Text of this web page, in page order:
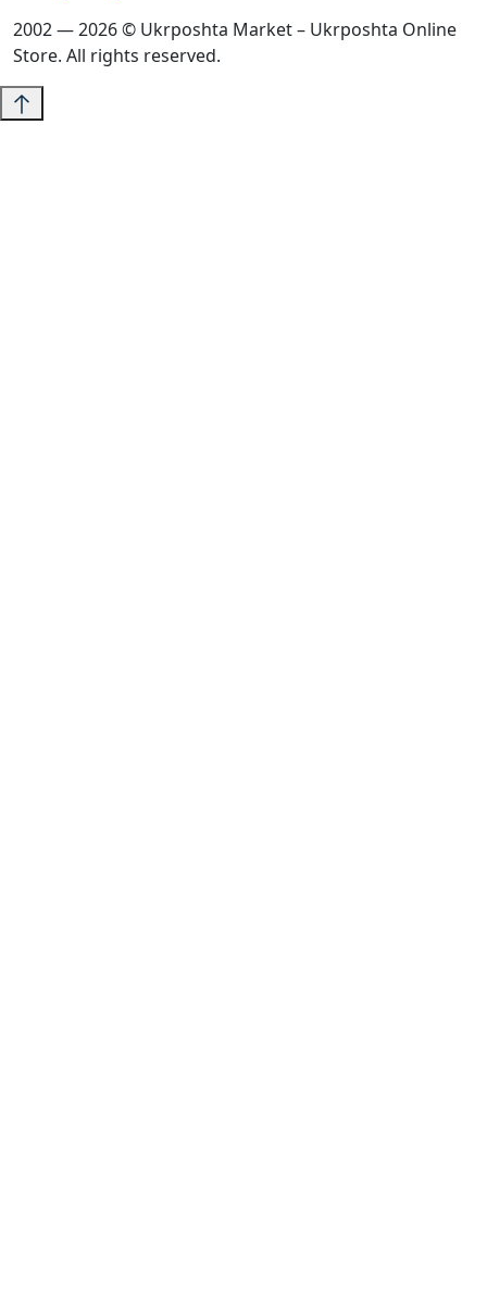
2002 — 2026 © Ukrposhta Market – Ukrposhta Online
Store. All rights reserved.